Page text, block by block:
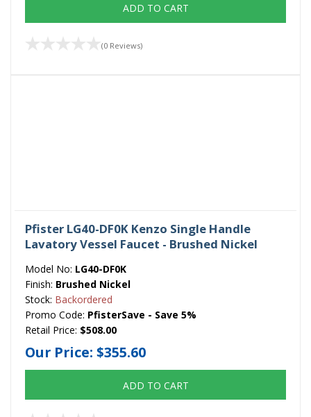
ADD TO CART
(0 Reviews)
Pfister LG40-DF0K Kenzo Single Handle
Lavatory Vessel Faucet - Brushed Nickel
Model No: LG40-DF0K
Finish: Brushed Nickel
Stock: Backordered
Promo Code: PfisterSave - Save 5%
Retail Price: $508.00
Our Price: $355.60
ADD TO CART